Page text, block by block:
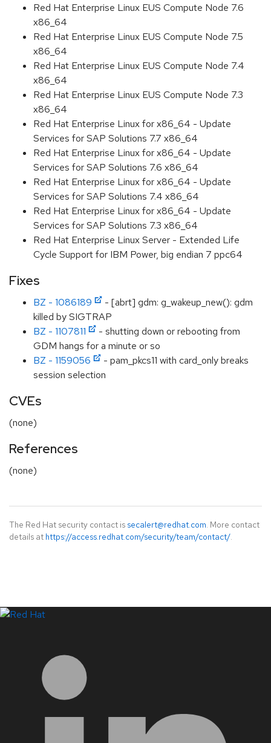
Red Hat Enterprise Linux EUS Compute Node 7.6
x86_64
Red Hat Enterprise Linux EUS Compute Node 7.5
x86_64
Red Hat Enterprise Linux EUS Compute Node 7.4
x86_64
Red Hat Enterprise Linux EUS Compute Node 7.3
x86_64
Red Hat Enterprise Linux for x86_64 - Update
Services for SAP Solutions 7.7 x86_64
Red Hat Enterprise Linux for x86_64 - Update
Services for SAP Solutions 7.6 x86_64
Red Hat Enterprise Linux for x86_64 - Update
Services for SAP Solutions 7.4 x86_64
Red Hat Enterprise Linux for x86_64 - Update
Services for SAP Solutions 7.3 x86_64
Red Hat Enterprise Linux Server - Extended Life
Cycle Support for IBM Power, big endian 7 ppc64
Fixes
BZ - 1086189
- [abrt] gdm: g_wakeup_new(): gdm
killed by SIGTRAP
BZ - 1107811
- shutting down or rebooting from
GDM hangs for a minute or so
BZ - 1159056
- pam_pkcs11 with card_only breaks
session selection
CVEs
(none)
References
(none)
The Red Hat security contact is secalert@redhat.com. More contact
details at https://access.redhat.com/security/team/contact/.